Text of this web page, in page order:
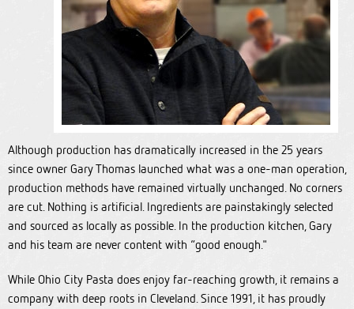
Although production has dramatically increased in the 25 years
since owner Gary Thomas launched what was a one-man operation,
production methods have remained virtually unchanged. No corners
are cut. Nothing is artificial. Ingredients are painstakingly selected
and sourced as locally as possible. In the production kitchen, Gary
and his team are never content with “good enough."
While Ohio City Pasta does enjoy far-reaching growth, it remains a
company with deep roots in Cleveland. Since 1991, it has proudly